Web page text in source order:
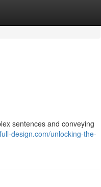
sentences and conveying
design.com/unlocking-the-